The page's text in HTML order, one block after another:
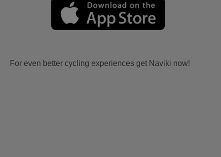
For even better cycling experiences get Naviki now!